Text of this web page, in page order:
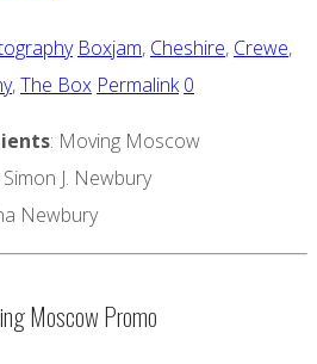
Boxjam, Cheshire, Crewe,
,The Box Permalink 0
: Moving Moscow
Simon J. Newbury
Newbury
Moscow Promo